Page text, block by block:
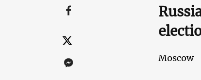
Moscow